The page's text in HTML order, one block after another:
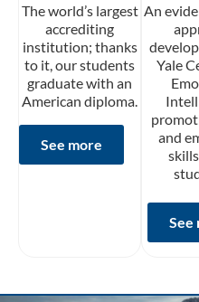
The world’s largest
accrediting
institution; thanks
to it, our students
graduate with an
American diploma.
See more
An
Yale
and
See